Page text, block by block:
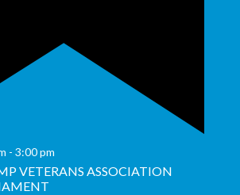
- 3:00 pm
VETERANS ASSOCIATION